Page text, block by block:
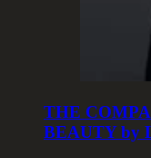
THE
BEAUTY by